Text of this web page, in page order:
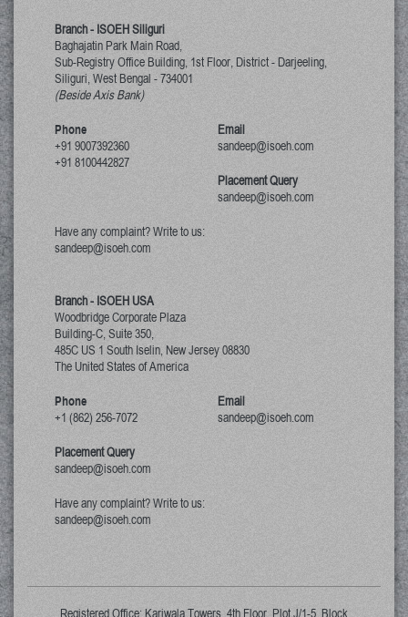
Branch - ISOEH Siliguri
Baghajatin Park Main Road,
Sub-Registry Office Building, 1st Floor,District - Darjeeling,
Siliguri, West Bengal -734001
(Beside Axis Bank)
Phone
+91 9007392360
+91 8100442827
Email
sandeep@isoeh.com
Placement Query
sandeep@isoeh.com
Have any complaint? Write to us:
sandeep@isoeh.com
Branch - ISOEH USA
Woodbridge Corporate Plaza
Building-C, Suite 350,
485C US 1 South Iselin, New Jersey08830
The United States of America
Phone
+1 (862) 256-7072
Email
sandeep@isoeh.com
Placement Query
sandeep@isoeh.com
Have any complaint? Write to us:
sandeep@isoeh.com